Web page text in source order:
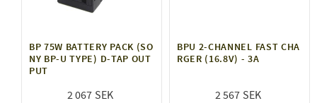
BP 75W BATTERY PACK (SO
NY BP-U TYPE) D-TAP OUT
PUT
2 067
BPU 2-CHANNEL FAST CHA
RGER (16.8V) - 3A
2 567